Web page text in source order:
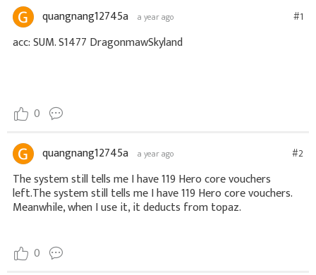
quangnang12745a a year ago #1
acc: SUM. S1477 DragonmawSkyland
0
quangnang12745a a year ago #2
The system still tells me I have 119 Hero core vouchers
left.The system still tells me I have 119 Hero core vouchers.
0